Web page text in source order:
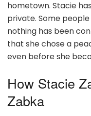
hometown. Stacie
private. Some
nothing has been
that she chose a
even before she
How Stacie
Zabka